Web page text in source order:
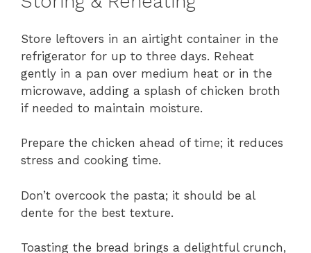
Store leftovers in an airtight container in the
refrigerator for up to three days. Reheat
gently in a pan over medium heat or in the
microwave, adding a splash of chicken broth
if needed to maintain moisture.
Prepare the chicken ahead of time; it reduces
stress and cooking time.
Don’t overcook the pasta; it should be al
dente for the best texture.
Toasting the bread brings a delightful crunch,